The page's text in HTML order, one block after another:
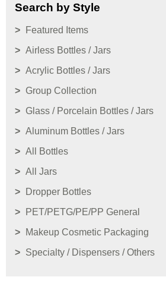
Search by Style
Featured Items
Airless Bottles / Jars
Acrylic Bottles / Jars
Group Collection
Glass / Porcelain Bottles / Jars
Aluminum Bottles / Jars
All Bottles
All Jars
Dropper Bottles
PET/PETG/PE/PP General
Makeup Cosmetic Packaging
Specialty / Dispensers / Others